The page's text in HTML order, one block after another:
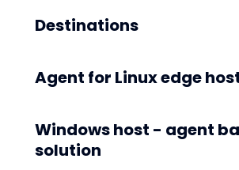
Destinations
Agent for Linux edge
Windows host - agent
solution